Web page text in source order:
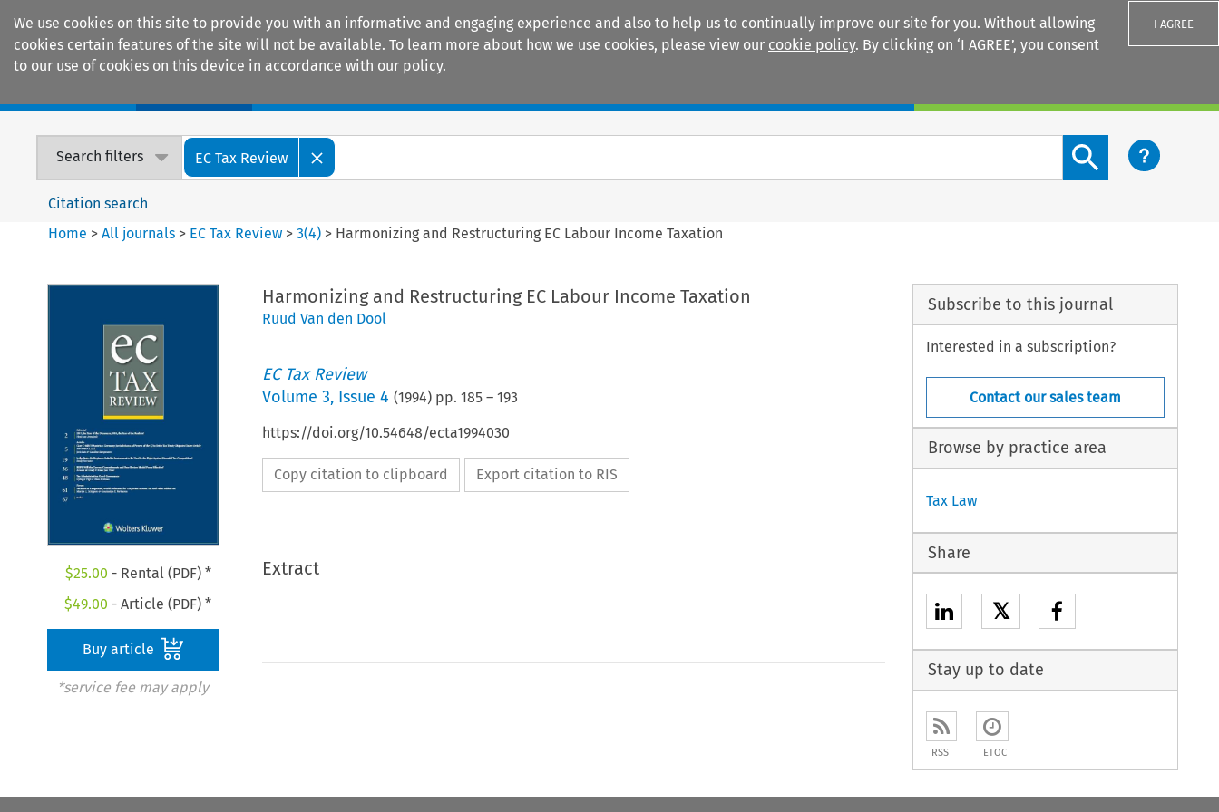
We use cookies on this site to provide you with an informative and engaging experience and also to help us to continually improve our site for you. Without allowing
cookies certain features of the site will not be available. To learn more about how we use cookies, please view our cookie policy. By clicking on ‘I AGREE’, you consent
to our use of cookies on this device in accordance with our policy.
I AGREE
Search filters EC Tax Review
Search content button
Citation search
Home >All journals > EC Tax Review >3(4) > Harmonizing and Restructuring EC Labour Income Taxation
$25.00 - Rental (PDF) *
$49.00 - Article (PDF) *
Buy article
*service fee may apply
Harmonizing and Restructuring EC Labour Income Taxation
Ruud Van den Dool
EC Tax Review
Volume 3, Issue 4 (1994) pp. 185– 193
https://doi.org/10.54648/ecta1994030
Copy citation to clipboard Export citation to RIS
Extract
Subscribe to this journal
Interested in a subscription?
Contact our sales team
Browse by practice area
Tax Law
Share
𝕏
Stay up to date
RSS ETOC